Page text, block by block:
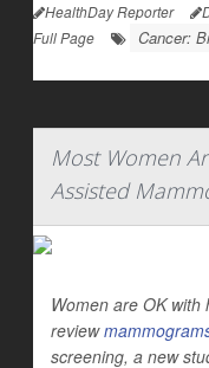
HealthDay Reporter
Full Page
Cancer:
Most Women
Assisted
Women are OK
review
screening, a new